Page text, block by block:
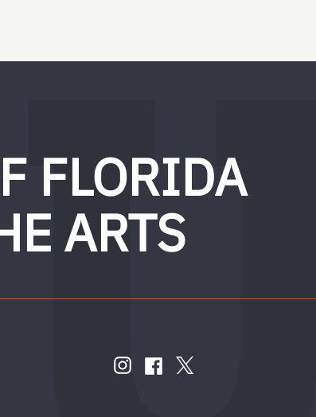
FLORIDA
ARTS
USinstagram
facebook
twitter